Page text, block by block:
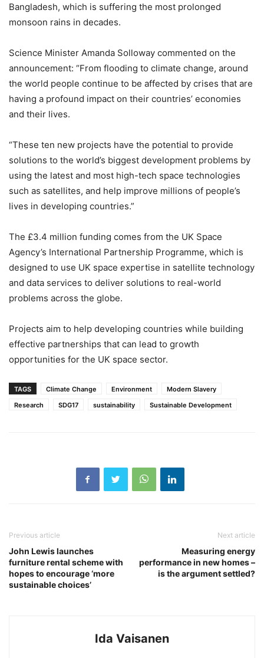
Bangladesh, which is suffering the most prolonged
monsoon rains in decades.
Science Minister Amanda Solloway commented on the
announcement: “From flooding to climate change, around
the world people continue to be affected by crises that are
having a profound impact on their countries’ economies
and their lives.
“These ten new projects have the potential to provide
solutions to the world’s biggest development problems by
using the latest and most high-tech space technologies
such as satellites, and help improve millions of people’s
lives in developing countries.”
The £3.4 million funding comes from the UK Space
Agency’s International Partnership Programme, which is
designed to use UK space expertise in satellite technology
and data services to deliver solutions to real-world
problems across the globe.
Projects aim to help developing countries while building
effective partnerships that can lead to growth
opportunities for the UK space sector.
TAGS Climate Change Environment
Modern Slavery
Research
SDG17 sustainability Sustainable Development
Previous article
John Lewis launches
furniture rental scheme with
hopes to encourage ‘more
sustainable choices’
Next article
Measuring energy
performance in new homes –
is the argument settled?
Ida Vaisanen